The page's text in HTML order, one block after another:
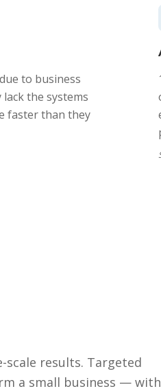
to business
the systems
faster than they
results. Targeted
a small business —